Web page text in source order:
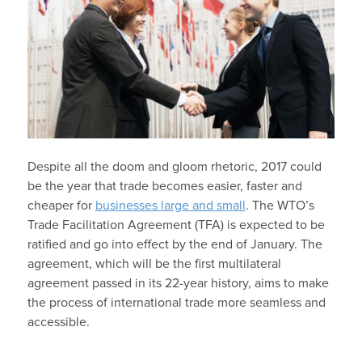
Despite all the doom and gloom rhetoric, 2017 could
be the year that trade becomes easier, faster and
cheaper for businesses large and small . The WTO’s
Trade Facilitation Agreement (TFA) is expected to be
ratified and go into effect by the end of January. The
agreement, which will be the first multilateral
agreement passed in its 22-year history, aims to make
the process of international trade more seamless and
accessible.